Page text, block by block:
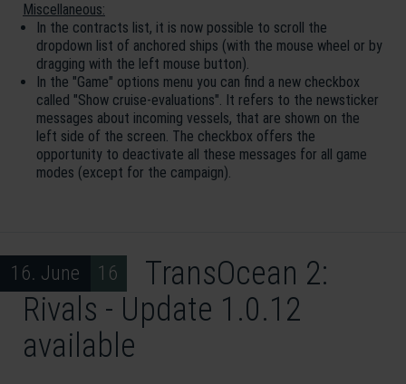
Miscellaneous:
In the contracts list, it is now possible to scroll the
dropdown list of anchored ships (with the mouse wheel or by
dragging with the left mouse button).
In the "Game" options menu you can find a new checkbox
called "Show cruise-evaluations". It refers to the newsticker
messages about incoming vessels, that are shown on the
left side of the screen. The checkbox offers the
opportunity to deactivate all these messages for all game
modes (except for the campaign).
16. June 16
TransOcean 2:
Rivals - Update 1.0.12
available